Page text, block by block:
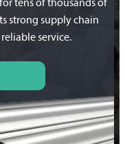
tens of thousands of
strong supply chain
service.